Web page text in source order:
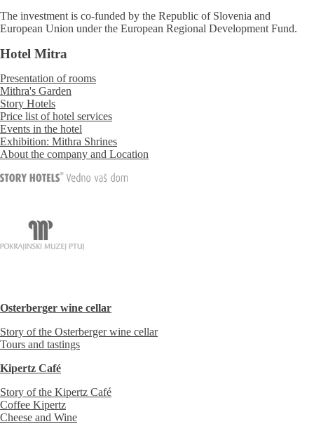
The investment is co-funded by the Republic of Slovenia and
European Union under the European Regional Development Fund.
Hotel Mitra
Presentation of rooms
Mithra's Garden
Story Hotels
Price list of hotel services
Events in the hotel
Exhibition: Mithra Shrines
About the company and Location
Osterberger wine cellar
Story of the Osterberger wine cellar
Tours and tastings
Kipertz Café
Story of the Kipertz Café
Coffee Kipertz
Cheese and Wine